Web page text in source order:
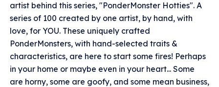
artist behind this series, "PonderMonster Hotties". A
series of 100 created by one artist, by hand, with
love, for YOU. These uniquely crafted
PonderMonsters, with hand-selected traits &
characteristics, are here to start some fires! Perhaps
in your home or maybe even in your heart... Some
are horny, some are goofy, and some mean business,